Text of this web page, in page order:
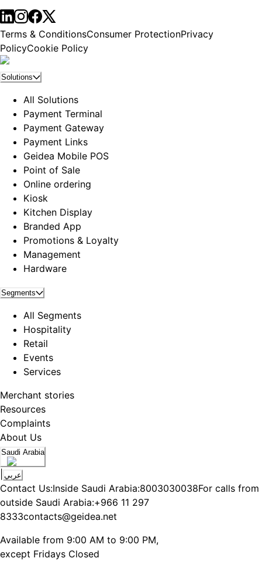
Terms & ConditionsConsumer ProtectionPrivacy
PolicyCookie Policy
Solutions
All Solutions
Payment Terminal
Payment Gateway
Payment Links
Geidea Mobile POS
Point of Sale
Online ordering
Kiosk
Kitchen Display
Branded App
Promotions & Loyalty
Management
Hardware
Segments
All Segments
Hospitality
Retail
Events
Services
Merchant stories
Resources
Complaints
About Us
Saudi Arabia
عربي
Contact Us:Inside Saudi Arabia:8003030038For calls from
outside Saudi Arabia:+966 11 297
8333contacts@geidea.net
Available from 9:00 AM to 9:00 PM,
except Fridays Closed